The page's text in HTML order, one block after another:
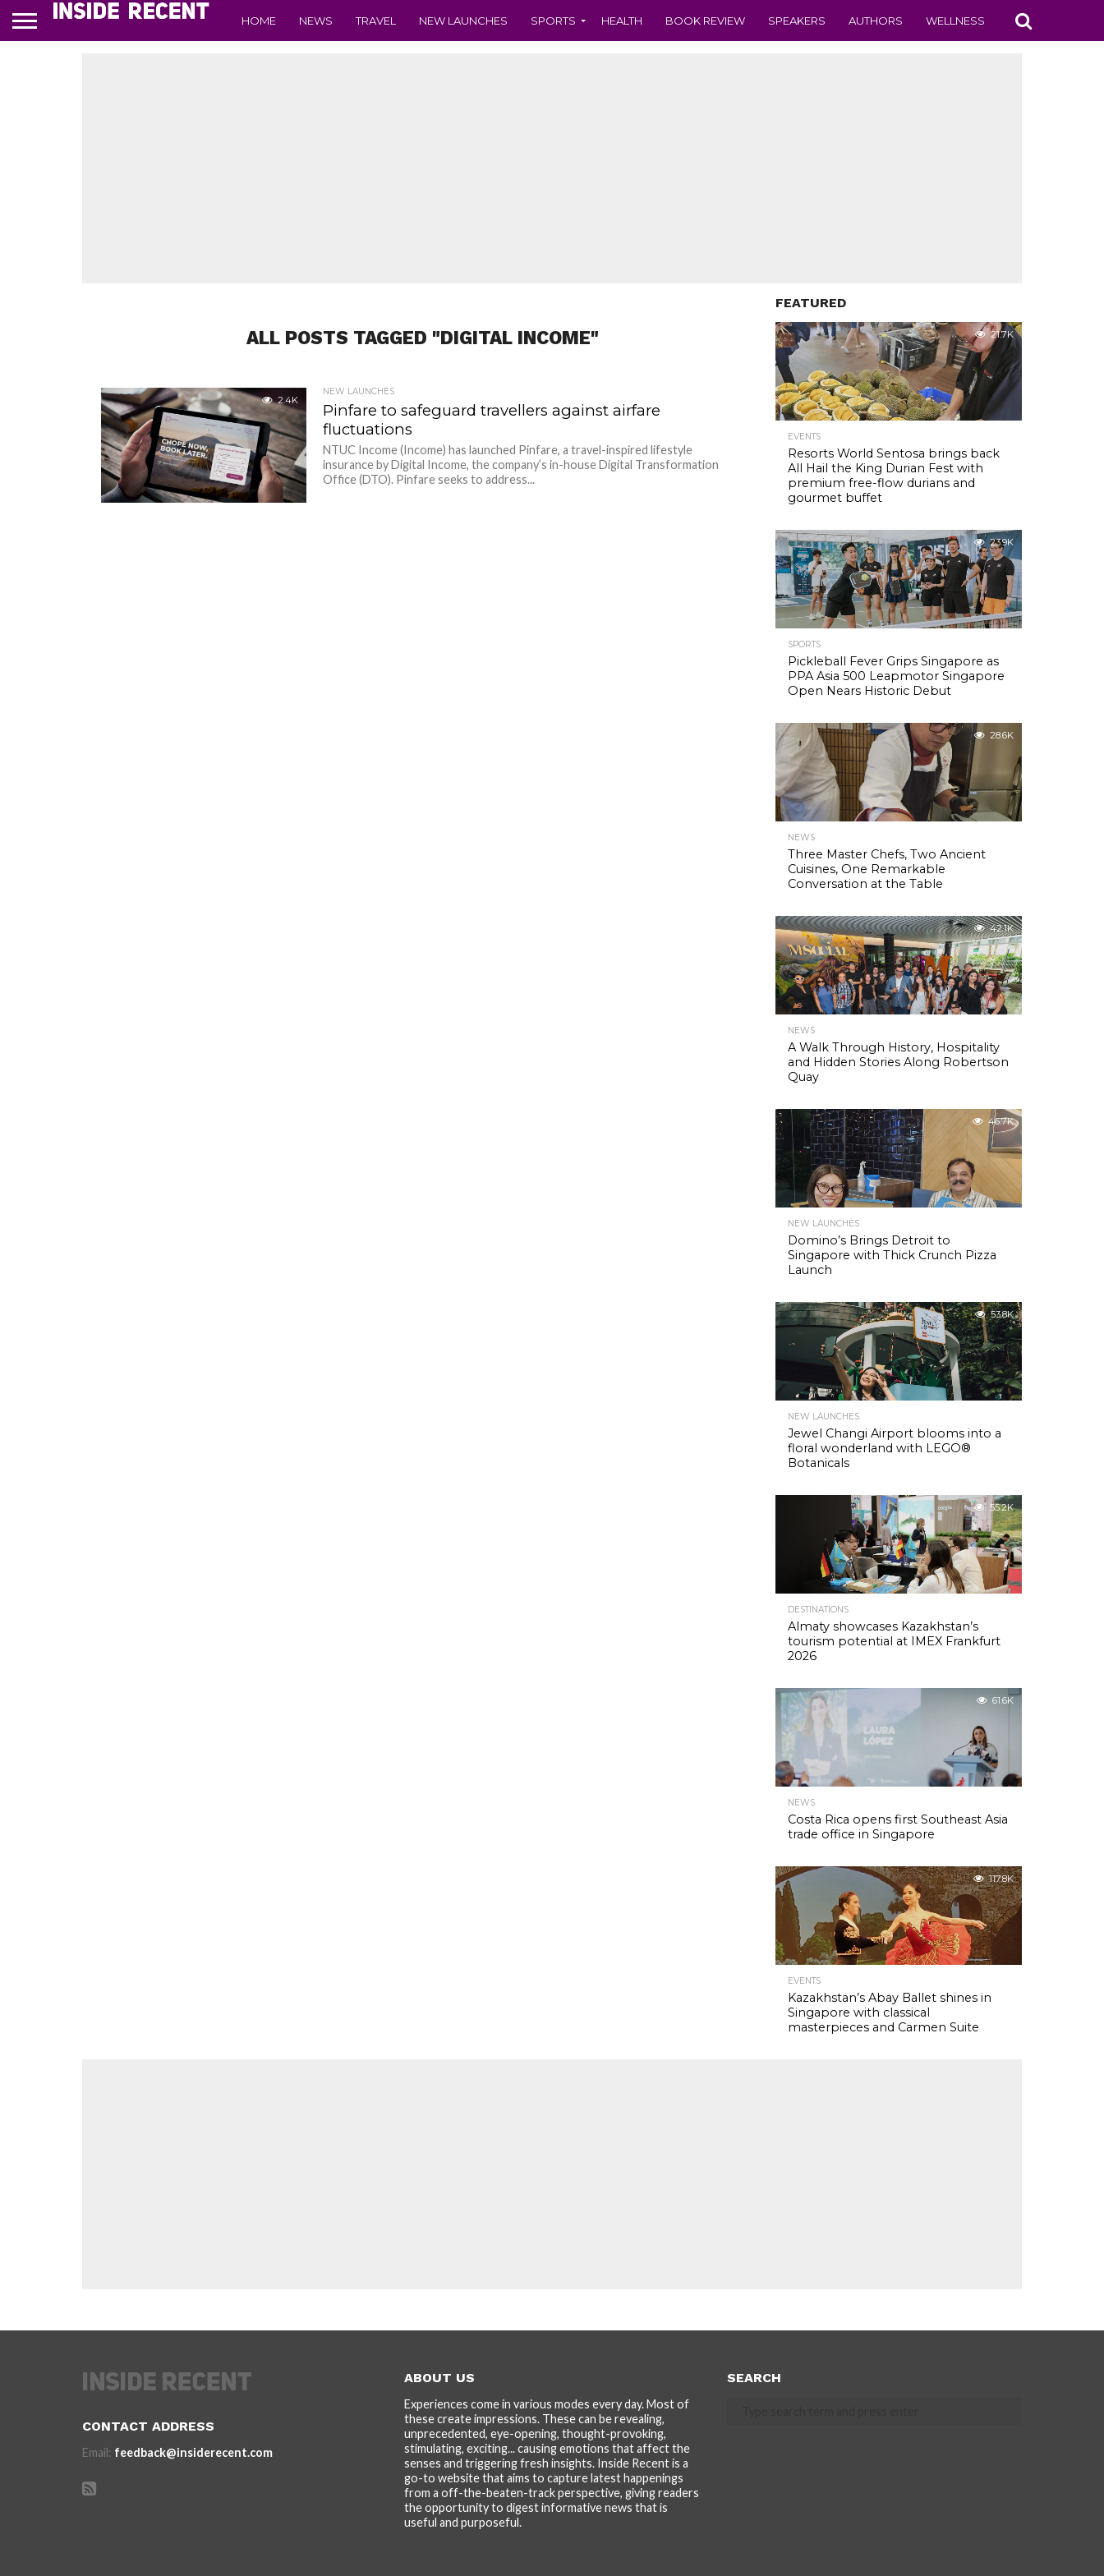
HOME NEWS TRAVEL NEW LAUNCHES SPORTS HEALTH BOOK REVIEW SPEAKERS AUTHORS WELLNESS
ALL POSTS TAGGED "DIGITAL INCOME"
2.4K
NEW LAUNCHES
Pinfare to safeguard travellers against airfare
fluctuations
NTUC Income (Income) has launched Pinfare, a travel-inspired lifestyle
insurance by Digital Income, the company’s in-house Digital Transformation
Office (DTO). Pinfare seeks to address...
FEATURED
21.7K
EVENTS
Resorts World Sentosa brings back
All Hail the King Durian Fest with
premium free-flow durians and
gourmet buffet
23.9K
SPORTS
Pickleball Fever Grips Singapore as
PPA Asia 500 Leapmotor Singapore
Open Nears Historic Debut
28.6K
NEWS
Three Master Chefs, Two Ancient
Cuisines, One Remarkable
Conversation at the Table
42.1K
NEWS
A Walk Through History, Hospitality
and Hidden Stories Along Robertson
Quay
46.7K
NEW LAUNCHES
Domino’s Brings Detroit to
Singapore with Thick Crunch Pizza
Launch
53.8K
NEW LAUNCHES
Jewel Changi Airport blooms into a
floral wonderland with LEGO®
Botanicals
55.2K
DESTINATIONS
Almaty showcases Kazakhstan’s
tourism potential at IMEX Frankfurt
2026
61.6K
NEWS
Costa Rica opens first Southeast Asia
trade office in Singapore
117.8K
EVENTS
Kazakhstan’s Abay Ballet shines in
Singapore with classical
masterpieces and Carmen Suite
CONTACT ADDRESS
Email: feedback@insiderecent.com
ABOUT US
Experiences come in various modes every day. Most of
these create impressions. These can be revealing,
unprecedented, eye-opening, thought-provoking,
stimulating, exciting... causing emotions that affect the
senses and triggering fresh insights. Inside Recent is a
go-to website that aims to capture latest happenings
from a off-the-beaten-track perspective, giving readers
the opportunity to digest informative news that is
useful and purposeful.
SEARCH